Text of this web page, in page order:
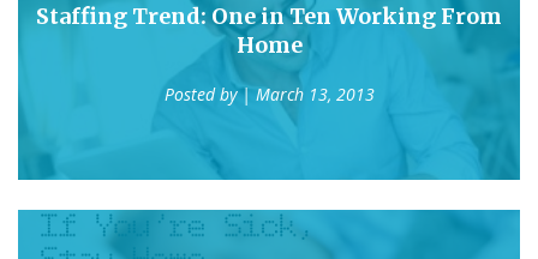
Staffing Trend: One in Ten Working From
Home
Posted by| March 13, 2013